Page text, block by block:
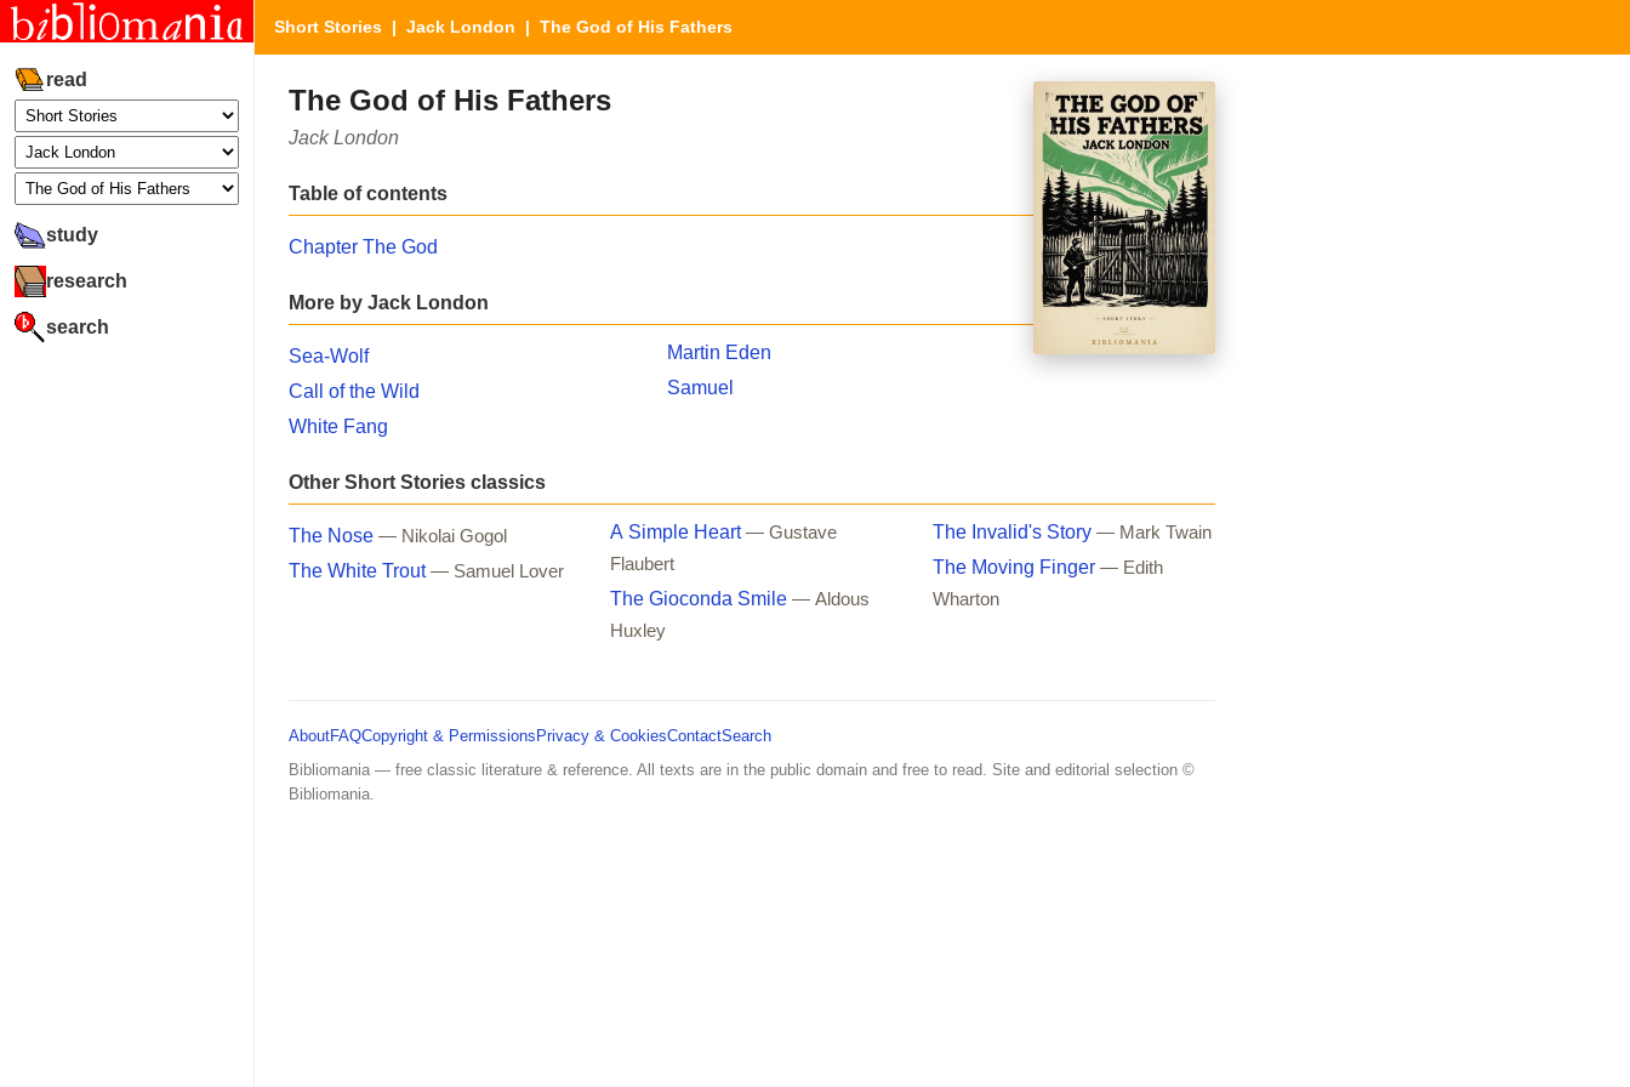
read
study
research
search
Short Stories | Jack London | The God of His Fathers
The God of His Fathers
Jack London
Table of contents
Chapter The God
More by Jack London
Sea-Wolf
Call of the Wild
White Fang
Martin Eden
Samuel
Other Short Stories classics
The Nose — Nikolai Gogol
The White Trout — Samuel Lover
A Simple Heart — Gustave
Flaubert
The Gioconda Smile — Aldous
Huxley
The Invalid's Story — Mark Twain
The Moving Finger — Edith
Wharton
AboutFAQCopyright & Permissions Privacy & CookiesContactSearch
Bibliomania — free classic literature & reference. All texts are in the public domain and free to read. Site and editorial selection ©
Bibliomania.